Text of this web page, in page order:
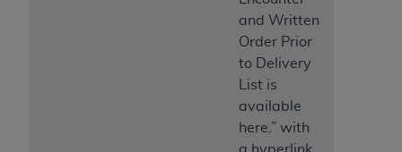
and Written
Order Prior
to Delivery
List is
available
here.” with